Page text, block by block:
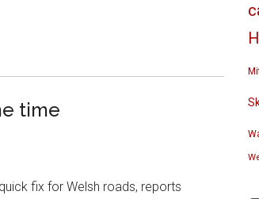
time
fix for Welsh roads, reports